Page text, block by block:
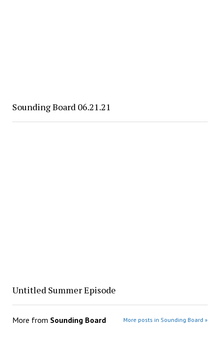
Sounding Board 06.21.21
Untitled Summer Episode
More from Sounding Board More posts in Sounding Board »